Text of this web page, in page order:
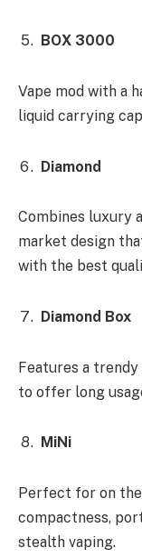
BOX 3000
Vape mod with a
liquid carrying
Diamond
Combines luxury
market design
with the best
Diamond Box
Features a
to offer long
MiNi
Perfect for on
compactness,
stealth vaping.